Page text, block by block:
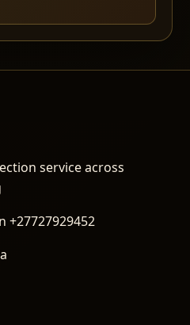
service across
+27727929452